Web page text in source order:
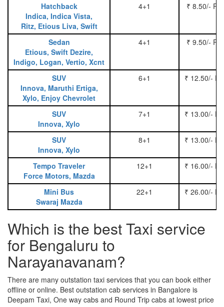
Hatchback
Indica, Indica Vista,
Ritz, Etious Liva, Swift
4+1 ₹ 8.50/-
Sedan
Etious, Swift Dezire,
Indigo, Logan, Vertio, Xcnt
4+1 ₹ 9.50/-
SUV
Innova, Maruthi Ertiga,
Xylo, Enjoy Chevrolet
6+1 ₹ 12.50/-
SUV
Innova, Xylo
7+1 ₹ 13.00/-
SUV
Innova, Xylo
8+1 ₹ 13.00/-
Tempo Traveler
Force Motors, Mazda
12+1 ₹ 16.00/-
Mini Bus
Swaraj Mazda
22+1 ₹ 26.00/-
Which is the best Taxi service
for Bengaluru to
Narayanavanam?
There are many outstation taxi services that you can book either
offline or online. Best outstation cab services in Bangalore is
Deepam Taxi, One way cabs and Round Trip cabs at lowest price